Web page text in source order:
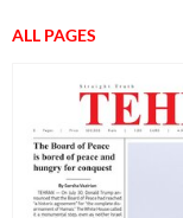
ALL PAGES